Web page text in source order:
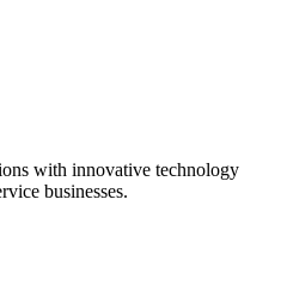
with innovative technology
businesses.